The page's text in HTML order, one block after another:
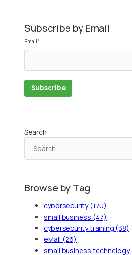
Subscribe by Email
Email*
Search
Browse by Tag
cybersecurity(170)
small business (47)
cybersecurity training (38)
eMail (26)
small business technology